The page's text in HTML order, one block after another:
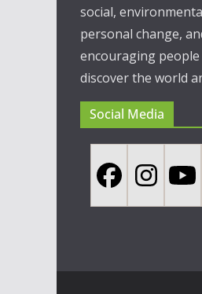
social,
personal change,
encouraging
discover the world
Social Media